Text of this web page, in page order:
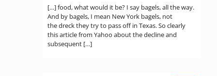
[…] food, what would it be? I say bagels, all the way.
And by bagels, I mean New York bagels, not
the dreck they try to pass off in Texas. So clearly
this article from Yahoo about the decline and
subsequent […]